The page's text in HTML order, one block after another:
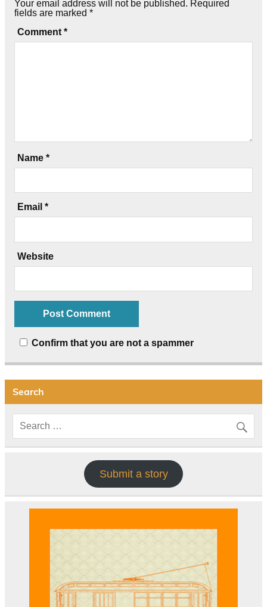
Your email address will not be published. Required
fields are marked *
Comment *
Name *
Email *
Website
Confirm that you are not a spammer
Search
Submit a story